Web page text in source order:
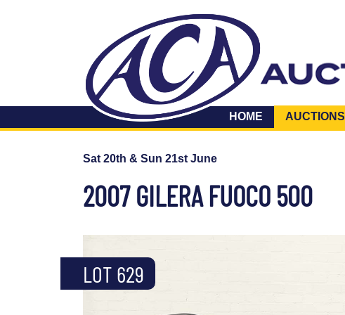
HOME AUCTIONS
Sat 20th & Sun 21st June
2007 GILERA FUOCO 500
LOT 629